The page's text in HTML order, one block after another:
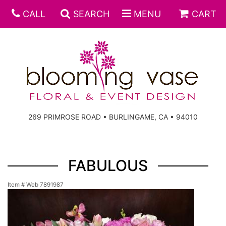
CALL SEARCH MENU CART
269 PRIMROSE ROAD • BURLINGAME, CA • 94010
FABULOUS
Item # Web 7891987